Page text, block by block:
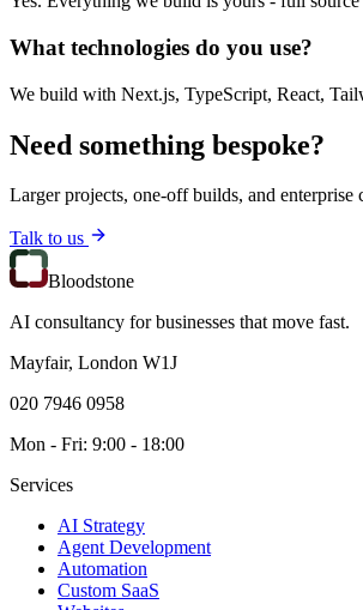
What technologies do you use?
We build with Next.js, TypeScript, React,
Need something bespoke?
Larger projects, one-off builds, and
Talk to us
Bloodstone
AI consultancy for businesses that move fast.
Mayfair, London W1J
020 7946 0958
Mon - Fri: 9:00 - 18:00
Services
AI Strategy
Agent Development
Automation
Custom SaaS